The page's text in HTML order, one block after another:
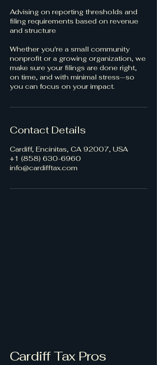
Advising on reporting thresholds and
filing requirements based on revenue
and structure
Whether you're a small community
nonprofit or a growing organization, we
make sure your filings are done right,
on time, and with minimal stress—so
you can focus on your impact.
Contact Details
Cardiff, Encinitas, CA 92007, USA
+1 (858) 630-6960
info@cardifftax.com
Cardiff Tax Pros